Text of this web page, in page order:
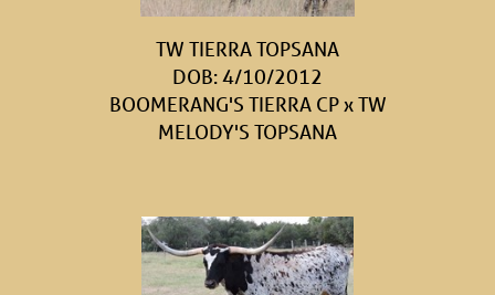
TW TIERRA TOPSANA
DOB: 4/10/2012
BOOMERANG'S TIERRA CPxTW
MELODY'S TOPSANA